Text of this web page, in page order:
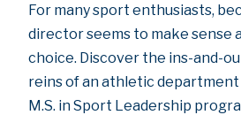
For many sport enthusiasts,
director seems to make sense
choice. Discover the ins-and-
reins of an athletic department
M.S. in Sport Leadership